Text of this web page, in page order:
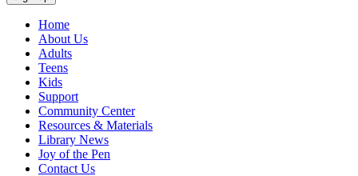
Home
About Us
Adults
Teens
Kids
Support
Community Center
Resources & Materials
Library News
Joy of the Pen
Contact Us